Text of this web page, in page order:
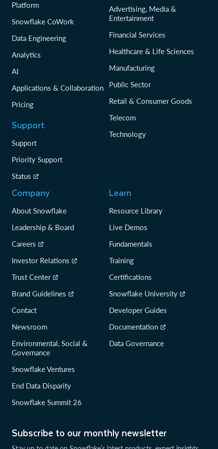
Subscribe to our monthly newsletter
Platform
Snowflake CoWork
Data Engineering
Analytics
AI
Applications & Collaboration
Pricing
Support
Support
Priority Support
Status
Advertising, Media &
Entertainment
Financial Services
Healthcare & Life Sciences
Manufacturing
Public Sector
Retail & Consumer Goods
Telecom
Technology
Company
About Snowflake
Leadership & Board
Careers
Investor Relations
Trust Center
Brand Guidelines
Contact
Newsroom
Environmental, Social &
Governance
Snowflake Ventures
End Data Disparity
Snowflake Summit 26
Learn
Resource Library
Live Demos
Fundamentals
Training
Certifications
Snowflake University
Developer Guides
Documentation
Data Governance